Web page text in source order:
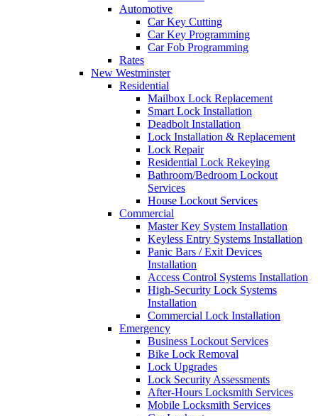
Automotive
Car Key Cutting
Car Key Programming
Car Fob Programming
Rates
New Westminster
Residential
Mailbox Lock Replacement
Smart Lock Installation
Deadbolt Installation
Lock Installation & Replacement
Lock Repair
Residential Lock Rekeying
Bathroom/Bedroom Lockout
Services
House Lockout Services
Commercial
Master Key System Installation
Keyless Entry Systems Installation
Panic Bars / Exit Devices
Installation
Access Control Systems Installation
High-Security Lock Systems
Installation
Commercial Lock Installation
Emergency
Business Lockout Services
Bike Lock Removal
Lock Upgrades
Lock Security Assessments
After-Hours Locksmith Services
Mobile Locksmith Services